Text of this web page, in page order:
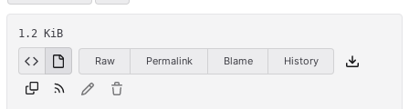
1.2 KiB
Raw Permalink Blame History